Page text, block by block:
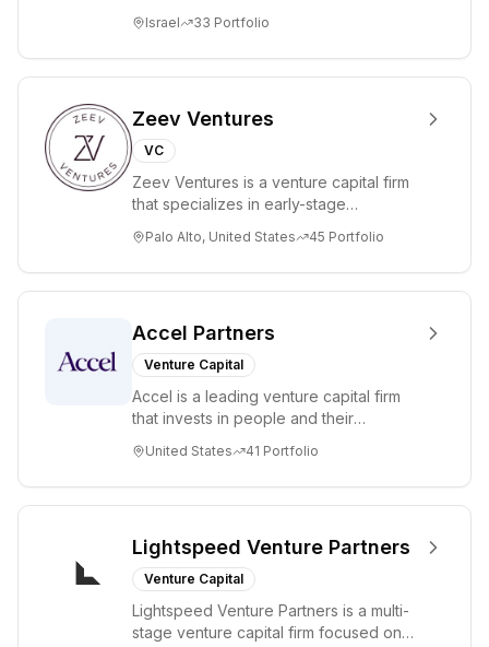
Israel 33 Portfolio
Zeev Ventures
VC
Zeev Ventures is a venture capital firm
that specializes in early-stage
Seed an...
Palo Alto, United States 45 Portfolio
Accel Partners
Venture Capital
Accel is a leading venture capital firm
that invests in people and their
through all ph...
United States 41 Portfolio
Lightspeed Venture Partners
Venture Capital
Lightspeed Venture Partners is a multi-
stage venture capital firm focused on